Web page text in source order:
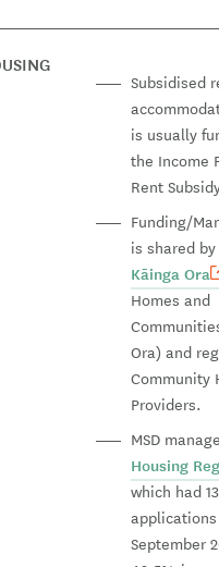
Subsidised
is usually
the Income
Rent
Funding/
is shared by
Kāinga Ora
Homes and
Ora) and
Community
Providers.
MSD
Housing
which had
September